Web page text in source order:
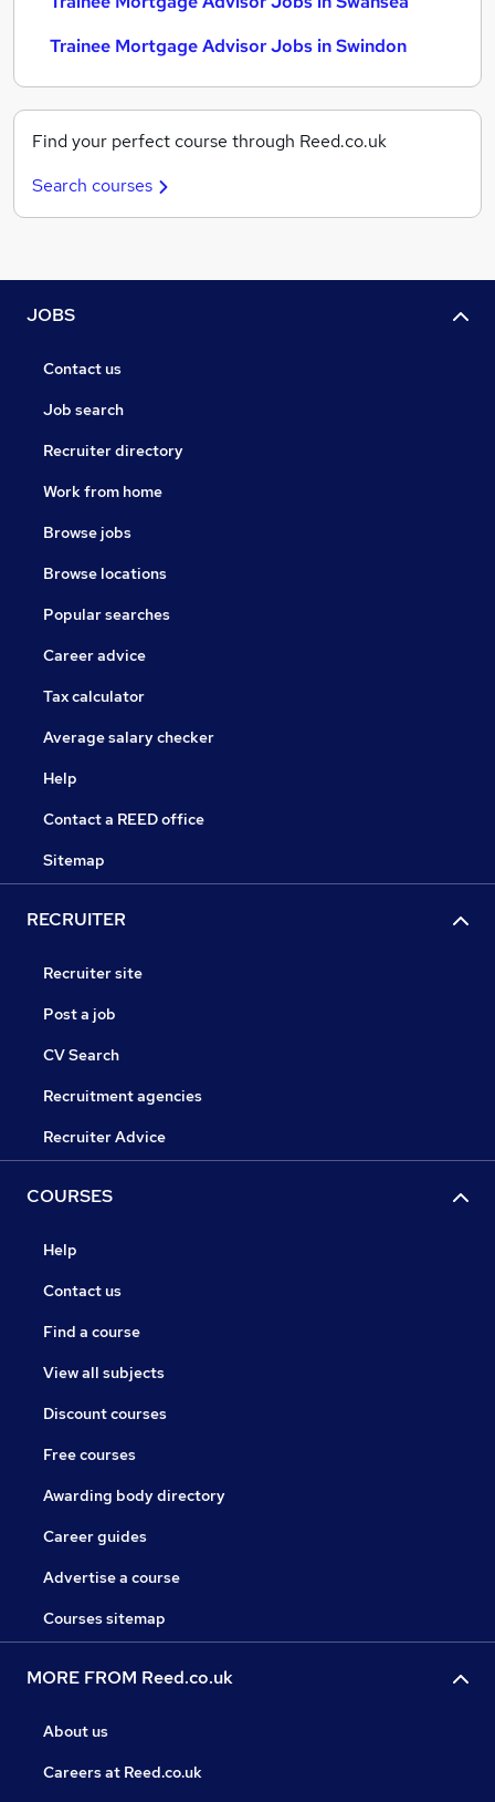
Trainee Mortgage Advisor Jobs in Swindon
Find your perfect course through Reed.co.uk
Search courses
JOBS
Contact us
Job search
Recruiter directory
Work from home
Browse jobs
Browse locations
Popular searches
Career advice
Tax calculator
Average salary checker
Help
Contact a REED office
Sitemap
RECRUITER
Recruiter site
Post a job
CV Search
Recruitment agencies
Recruiter Advice
COURSES
Help
Contact us
Find a course
View all subjects
Discount courses
Free courses
Awarding body directory
Career guides
Advertise a course
Courses sitemap
MORE FROM Reed.co.uk
About us
Careers at Reed.co.uk